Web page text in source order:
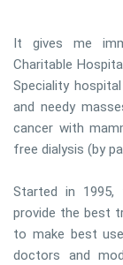
It gives me
Charitable
Speciality
and needy
cancer with
free dialysis (by
Started in 1995,
provide the best
to make best
doctors and